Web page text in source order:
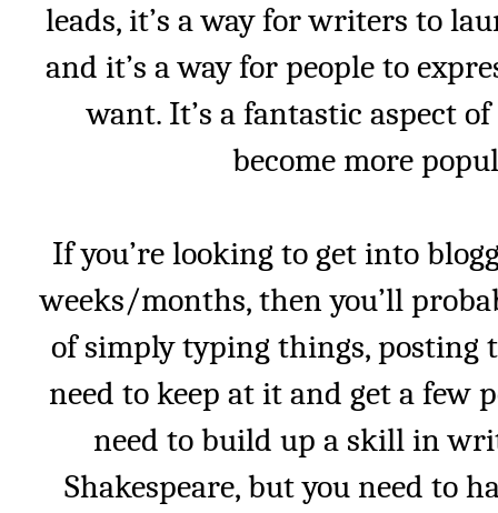
leads, it’s a way for writers to
and it’s a way for people to
want. It’s a fantastic aspect
become more
If you’re looking to get into
weeks/months, then you’ll
of simply typing things, posting
need to keep at it and get a few
need to build up a skill in
Shakespeare, but you need to